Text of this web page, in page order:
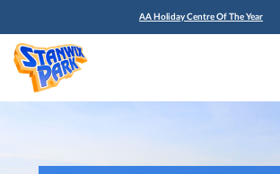
AA Holiday Centre Of The Year